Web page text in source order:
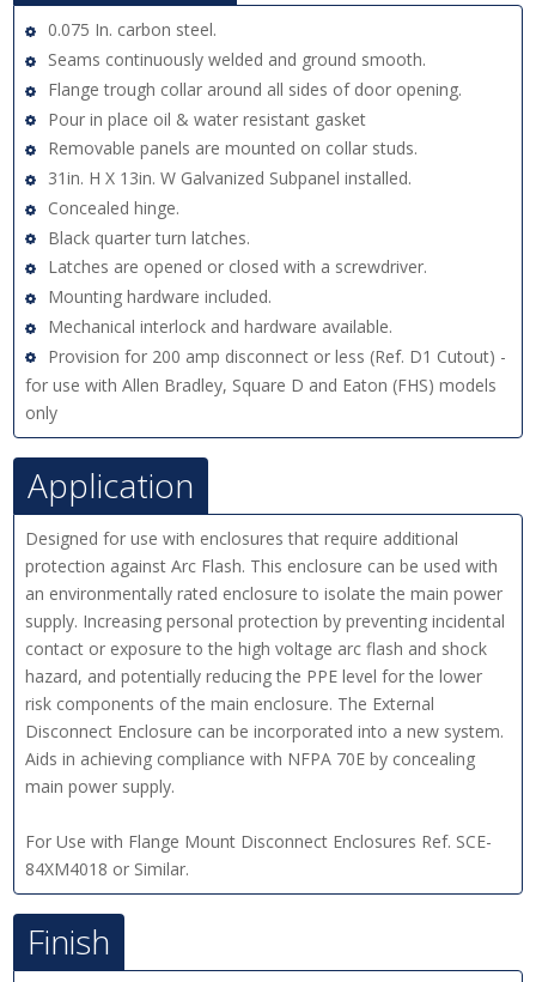
0.075 In. carbon steel.
Seams continuously welded and ground smooth.
Flange trough collar around all sides of door opening.
Pour in place oil & water resistant gasket
Removable panels are mounted on collar studs.
31in. H X 13in. W Galvanized Subpanel installed.
Concealed hinge.
Black quarter turn latches.
Latches are opened or closed with a screwdriver.
Mounting hardware included.
Mechanical interlock and hardware available.
Provision for 200 amp disconnect or less (Ref. D1 Cutout) -
for use with Allen Bradley, Square D and Eaton (FHS) models
only
Application
Designed for use with enclosures that require additional
protection against Arc Flash. This enclosure can be used with
an environmentally rated enclosure to isolate the main power
supply. Increasing personal protection by preventing incidental
contact or exposure to the high voltage arc flash and shock
hazard, and potentially reducing the PPE level for the lower
risk components of the main enclosure. The External
Disconnect Enclosure can be incorporated into a new system.
Aids in achieving compliance with NFPA 70E by concealing
main power supply.
For Use with Flange Mount Disconnect Enclosures Ref. SCE-
84XM4018 or Similar.
Finish